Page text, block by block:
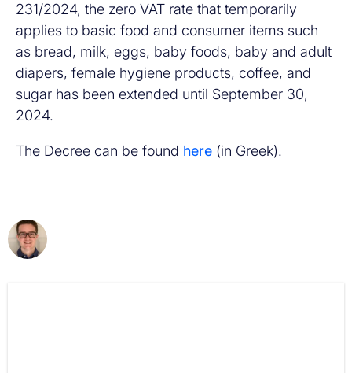
231/2024, the zero VAT rate that temporarily
applies to basic food and consumer items such
as bread, milk, eggs, baby foods, baby and adult
diapers, female hygiene products, coffee, and
sugar has been extended until September 30,
2024.
The Decree can be found here (in Greek).